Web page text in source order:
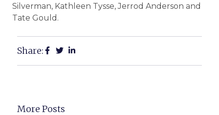
Silverman, Kathleen Tysse, Jerrod Anderson and
Tate Gould.
Share:
More Posts